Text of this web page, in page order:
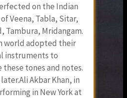
on the Indian
Veena, Tabla, Sitar,
Tambura, Mridangam.
world adopted their
instruments to
tones and notes.
Akbar Khan, in
in New York at